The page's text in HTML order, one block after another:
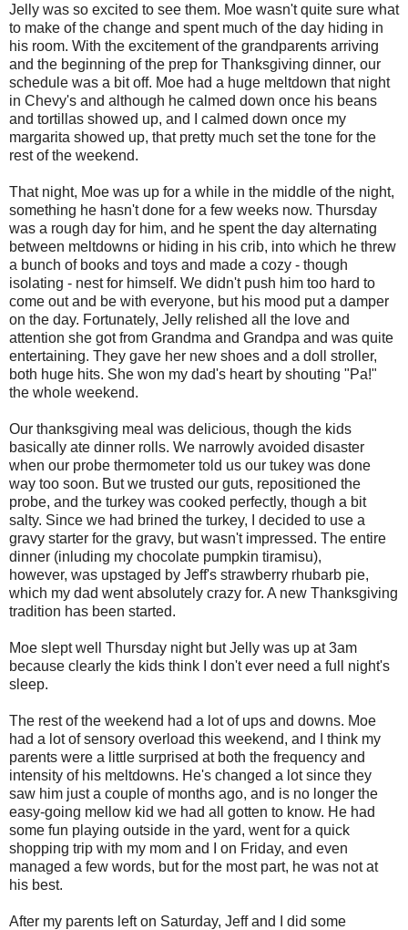
Jelly was so excited to see them. Moe wasn't quite sure what
to make of the change and spent much of the day hiding in
his room. With the excitement of the grandparents arriving
and the beginning of the prep for Thanksgiving dinner, our
schedule was a bit off. Moe had a huge meltdown that night
in Chevy's and although he calmed down once his beans
and tortillas showed up, and I calmed down once my
margarita showed up, that pretty much set the tone for the
rest of the weekend.
That night, Moe was up for a while in the middle of the night,
something he hasn't done for a few weeks now. Thursday
was a rough day for him, and he spent the day alternating
between meltdowns or hiding in his crib, into which he threw
a bunch of books and toys and made a cozy - though
isolating - nest for himself. We didn't push him too hard to
come out and be with everyone, but his mood put a damper
on the day. Fortunately, Jelly relished all the love and
attention she got from Grandma and Grandpa and was quite
entertaining. They gave her new shoes and a doll stroller,
both huge hits. She won my dad's heart by shouting "Pa!"
the whole weekend.
Our thanksgiving meal was delicious, though the kids
basically ate dinner rolls. We narrowly avoided disaster
when our probe thermometer told us our tukey was done
way too soon. But we trusted our guts, repositioned the
probe, and the turkey was cooked perfectly, though a bit
salty. Since we had brined the turkey, I decided to use a
gravy starter for the gravy, but wasn't impressed. The entire
dinner (inluding my chocolate pumpkin tiramisu),
however, was upstaged by Jeff's strawberry rhubarb pie,
which my dad went absolutely crazy for. A new Thanksgiving
tradition has been started.
Moe slept well Thursday night but Jelly was up at 3am
because clearly the kids think I don't ever need a full night's
sleep.
The rest of the weekend had a lot of ups and downs. Moe
had a lot of sensory overload this weekend, and I think my
parents were a little surprised at both the frequency and
intensity of his meltdowns. He's changed a lot since they
saw him just a couple of months ago, and is no longer the
easy-going mellow kid we had all gotten to know. He had
some fun playing outside in the yard, went for a quick
shopping trip with my mom and I on Friday, and even
managed a few words, but for the most part, he was not at
his best.
After my parents left on Saturday, Jeff and I did some